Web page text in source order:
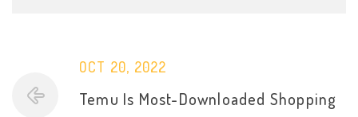
OCT 20, 2022
Temu Is Most-Downloaded Shopping